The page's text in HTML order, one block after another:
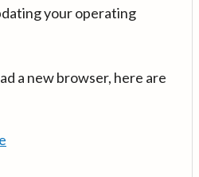
your operating
a new browser, here are